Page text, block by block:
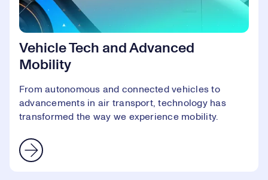
Vehicle Tech and Advanced
Mobility
From autonomous and connected vehicles to
advancements in air transport, technology has
transformed the way we experience mobility.